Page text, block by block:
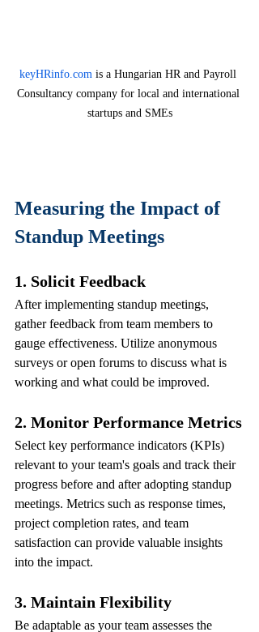
keyHRinfo.com is a Hungarian HR and Payroll
Consultancy company for local and international
startups and SMEs
Measuring the Impact of
Standup Meetings
1. Solicit Feedback
After implementing standup meetings,
gather feedback from team members to
gauge effectiveness. Utilize anonymous
surveys or open forums to discuss what is
working and what could be improved.
2. Monitor Performance Metrics
Select key performance indicators (KPIs)
relevant to your team's goals and track their
progress before and after adopting standup
meetings. Metrics such as response times,
project completion rates, and team
satisfaction can provide valuable insights
into the impact.
3. Maintain Flexibility
Be adaptable as your team assesses the